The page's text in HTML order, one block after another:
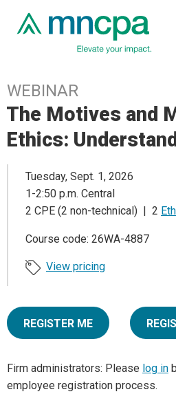
WEBINAR
The Motives and
Ethics:
Tuesday, Sept. 1, 2026
1-2:50 p.m. Central
2 CPE (2 non-technical) | 2
Course code: 26WA-4887
View pricing
REGISTER ME
Firm administrators: Please log in
employee registration process.